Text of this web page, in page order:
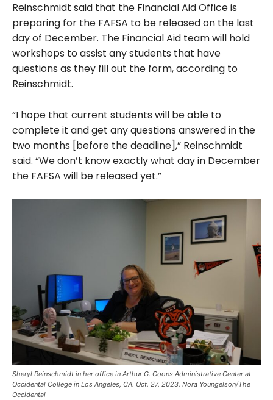
Reinschmidt said that the Financial Aid Office is
preparing for the FAFSA to be released on the last
day of December. The Financial Aid team will hold
workshops to assist any students that have
questions as they fill out the form, according to
Reinschmidt.
“I hope that current students will be able to
complete it and get any questions answered in the
two months [before the deadline],” Reinschmidt
said. “We don’t know exactly what day in December
the FAFSA will be released yet.”
Sheryl Reinschmidt in her office in Arthur G. Coons Administrative Center at
Occidental College in Los Angeles, CA. Oct. 27, 2023. Nora Youngelson/The
Occidental